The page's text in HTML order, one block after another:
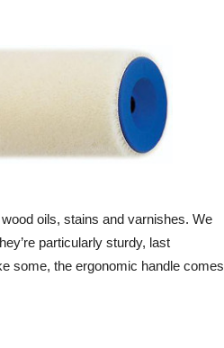
oils, stains and varnishes. We
particularly sturdy, last
some, the ergonomic handle comes